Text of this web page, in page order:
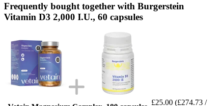
Frequently bought together with Burgerstein
Vitamin D3 2,000 I.U., 60 capsules
£25.00 (£274.73 /